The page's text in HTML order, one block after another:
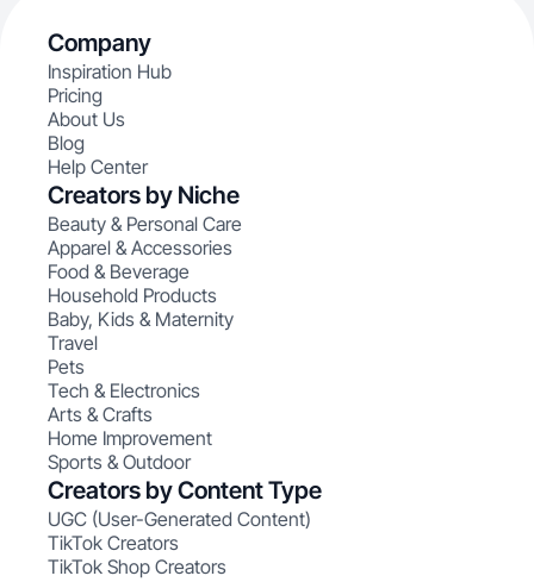
Company
Inspiration Hub
Pricing
About Us
Blog
Help Center
Creators by Niche
Beauty & Personal Care
Apparel & Accessories
Food & Beverage
Household Products
Baby, Kids & Maternity
Travel
Pets
Tech & Electronics
Arts & Crafts
Home Improvement
Sports & Outdoor
Creators by Content Type
UGC (User-Generated Content)
TikTok Creators
TikTok Shop Creators